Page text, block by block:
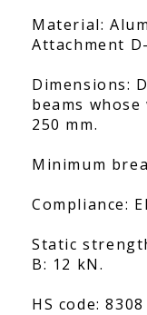
Material:
Attachment
Dimensions:
beams
250 mm.
Minimum
Compliance:
Static
B: 12 kN.
HS code: